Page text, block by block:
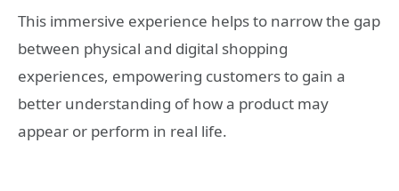
This immersive experience helps to narrow the gap
between physical and digital shopping
experiences, empowering customers to gain a
better understanding of how a product may
appear or perform in real life.